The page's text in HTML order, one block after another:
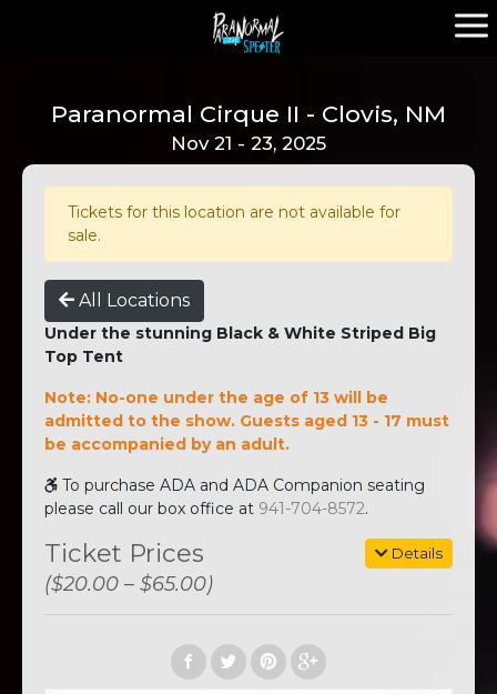
Paranormal Cirque II - Clovis, NM
Nov 21 - 23, 2025
Tickets for this location are not available for
sale.
All Locations
Under the stunning Black & White Striped Big
Top Tent
Note: No-one under the age of 13 will be
admitted to the show. Guests aged 13 - 17 must
be accompanied by an adult.
To purchase ADA and ADA Companion seating
please call our box office at 941-704-8572.
Details
Ticket Prices
($20.00 – $65.00)